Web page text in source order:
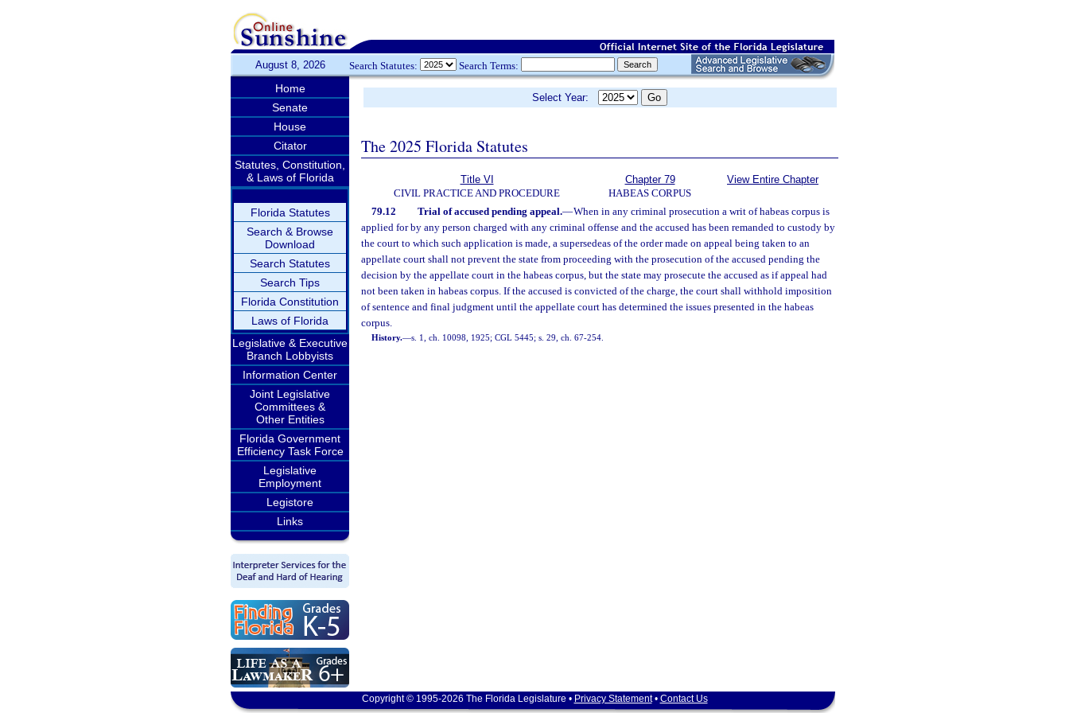
August 8, 2026 Search Statutes: Search Terms:
Home
Senate
House
Citator
Statutes, Constitution,
& Laws of Florida
Florida Statutes
Search & Browse
Download
Search Statutes
Search Tips
Florida Constitution
Laws of Florida
Legislative & Executive
Branch Lobbyists
Information Center
Joint Legislative
Committees &
Other Entities
Florida Government
Efficiency Task Force
Legislative
Employment
Legistore
Links
Select Year:
The 2025 Florida Statutes
Title VI
CIVIL PRACTICE AND PROCEDURE
Chapter 79
HABEAS CORPUS
View Entire Chapter
79.12 Trial of accused pending appeal.—When in any criminal prosecution a writ of habeas corpus is
applied for by any person charged with any criminal offense and the accused has been remanded to custody by
the court to which such application is made, a supersedeas of the order made on appeal being taken to an
appellate court shall not prevent the state from proceeding with the prosecution of the accused pending the
decision by the appellate court in the habeas corpus, but the state may prosecute the accused as if appeal had
not been taken in habeas corpus. If the accused is convicted of the charge, the court shall withhold imposition
of sentence and final judgment until the appellate court has determined the issues presented in the habeas
corpus.
History.—s. 1, ch. 10098, 1925; CGL 5445; s. 29, ch. 67-254.
Copyright © 1995-2026 The Florida Legislature • Privacy Statement• Contact Us